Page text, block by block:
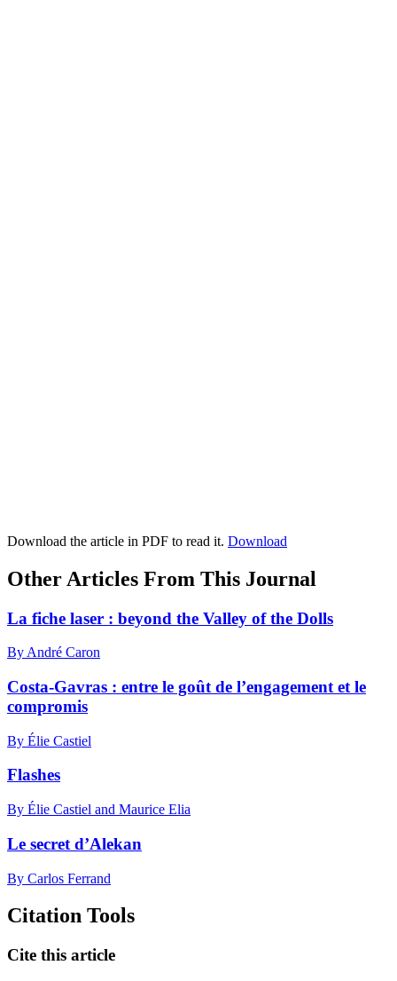
Download the article in PDF to read it. Download
Other Articles From This Journal
La fiche laser : beyond the Valley of the Dolls
By André Caron
Costa-Gavras : entre le goût de l’engagement et le
compromis
By Élie Castiel
Flashes
By Élie Castiel and Maurice Elia
Le secret d’Alekan
By Carlos Ferrand
Citation Tools
Cite this article